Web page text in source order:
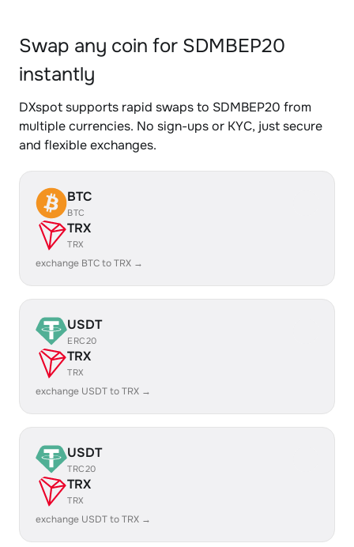
Swap any coin for SDMBEP20
instantly
DXspot supports rapid swaps to SDMBEP20 from
multiple currencies. No sign-ups or KYC, just secure
and flexible exchanges.
BTC
BTC
TRX
TRX
exchange BTC to TRX →
USDT
ERC20
TRX
TRX
exchange USDT to TRX →
USDT
TRC20
TRX
TRX
exchange USDT to TRX →